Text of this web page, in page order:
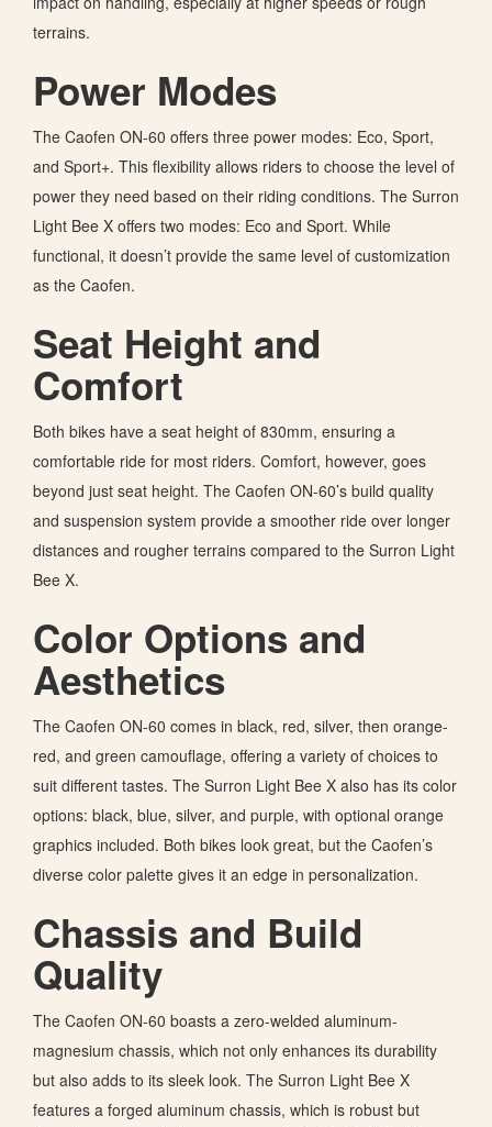
terrains.
Power Modes
The Caofen ON-60 offers three power modes: Eco, Sport,
and Sport+. This flexibility allows riders to choose the level of
power they need based on their riding conditions. The Surron
Light Bee X offers two modes: Eco and Sport. While
functional, it doesn’t provide the same level of customization
as the Caofen.
Seat Height and
Comfort
Both bikes have a seat height of 830mm, ensuring a
comfortable ride for most riders. Comfort, however, goes
beyond just seat height. The Caofen ON-60’s build quality
and suspension system provide a smoother ride over longer
distances and rougher terrains compared to the Surron Light
Bee X.
Color Options and
Aesthetics
The Caofen ON-60 comes in black, red, silver, then orange-
red, and green camouflage, offering a variety of choices to
suit different tastes. The Surron Light Bee X also has its color
options: black, blue, silver, and purple, with optional orange
graphics included. Both bikes look great, but the Caofen’s
diverse color palette gives it an edge in personalization.
Chassis and Build
Quality
The Caofen ON-60 boasts a zero-welded aluminum-
magnesium chassis, which not only enhances its durability
but also adds to its sleek look. The Surron Light Bee X
features a forged aluminum chassis, which is robust but